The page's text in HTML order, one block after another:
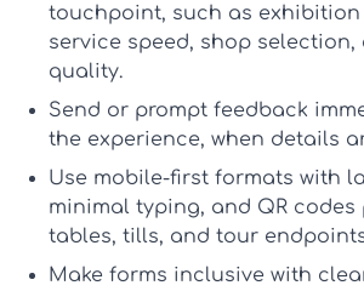
touchpoint, such as
service speed, shop
quality.
Send or prompt feedback
the experience, when details
Use mobile-first formats with
minimal typing, and QR codes
tables, tills, and tour
Make forms inclusive with